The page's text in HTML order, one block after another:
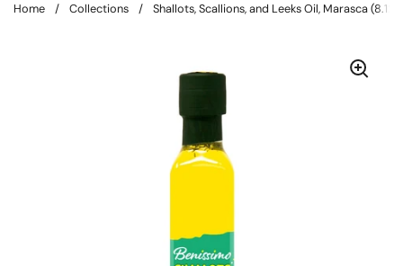
Home / Collections / Shallots, Scallions, and Leeks Oil, Marasca (8.12